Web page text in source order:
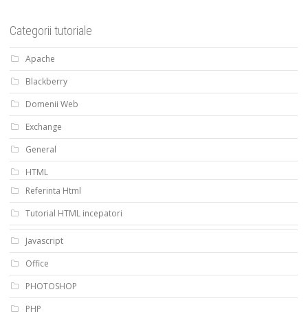
Categorii tutoriale
Apache
Blackberry
Domenii Web
Exchange
General
HTML
Referinta Html
Tutorial HTML incepatori
Javascript
Office
PHOTOSHOP
PHP